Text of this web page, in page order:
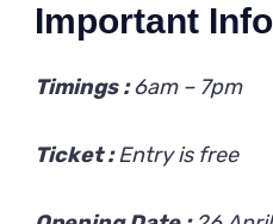
Important
Timings :6am – 7pm
Ticket :Entry is free